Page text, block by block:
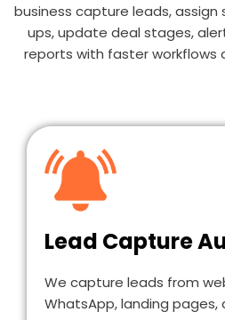
business capture leads, assign
ups, update deal stages,
reports with faster workflows
Lead Capture
We capture leads from
WhatsApp, landing pages,